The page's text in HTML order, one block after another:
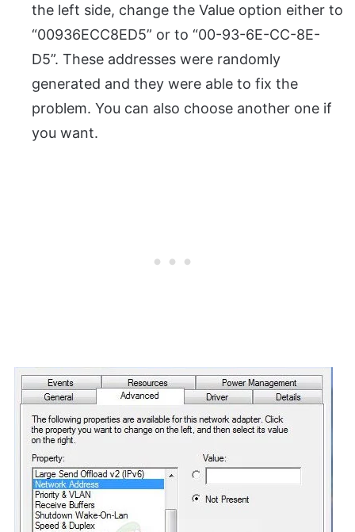
the left side, change the Value option either to
“00936ECC8ED5” or to “00-93-6E-CC-8E-
D5”. These addresses were randomly
generated and they were able to fix the
problem. You can also choose another one if
you want.